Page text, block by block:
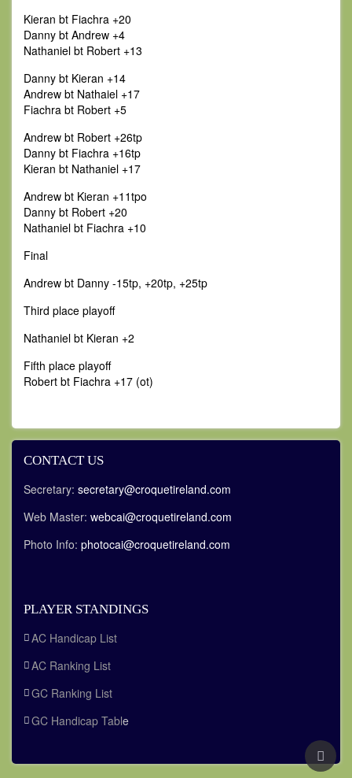
Kieran bt Fiachra +20
Danny bt Andrew +4
Nathaniel bt Robert +13
Danny bt Kieran +14
Andrew bt Nathaiel +17
Fiachra bt Robert +5
Andrew bt Robert +26tp
Danny bt Fiachra +16tp
Kieran bt Nathaniel +17
Andrew bt Kieran +11tpo
Danny bt Robert +20
Nathaniel bt Fiachra +10
Final
Andrew bt Danny -15tp, +20tp, +25tp
Third place playoff
Nathaniel bt Kieran +2
Fifth place playoff
Robert bt Fiachra +17 (ot)
CONTACT US
Secretary: secretary@croquetireland.com
Web Master: webcai@croquetireland.com
Photo Info: photocai@croquetireland.com
PLAYER STANDINGS
AC Handicap List
AC Ranking List
GC Ranking List
GC Handicap Table